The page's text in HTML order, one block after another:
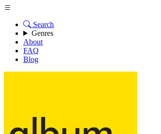
Search
Genres
About
FAQ
Blog